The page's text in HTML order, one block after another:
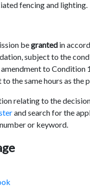
fencing and lighting.
begranted in
subject to the
to Condition
the same hours as the
relating to the
and search for the
or keyword.